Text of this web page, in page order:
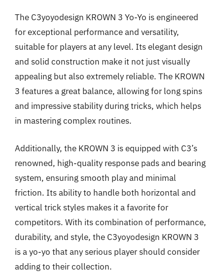
The C3yoyodesign KROWN 3 Yo-Yo is engineered
for exceptional performance and versatility,
suitable for players at any level. Its elegant design
and solid construction make it not just visually
appealing but also extremely reliable. The KROWN
3 features a great balance, allowing for long spins
and impressive stability during tricks, which helps
in mastering complex routines.
Additionally, the KROWN 3 is equipped with C3’s
renowned, high-quality response pads and bearing
system, ensuring smooth play and minimal
friction. Its ability to handle both horizontal and
vertical trick styles makes it a favorite for
competitors. With its combination of performance,
durability, and style, the C3yoyodesign KROWN 3
is a yo-yo that any serious player should consider
adding to their collection.